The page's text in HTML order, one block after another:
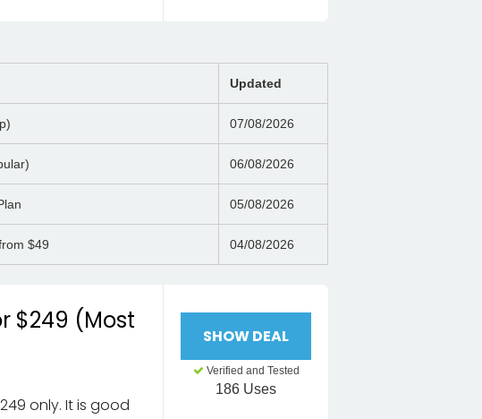
Updated
07/08/2026
06/08/2026
05/08/2026
$49 04/08/2026
$249 (Most
only. It is good
SHOW DEAL
Verified and Tested
186 Uses